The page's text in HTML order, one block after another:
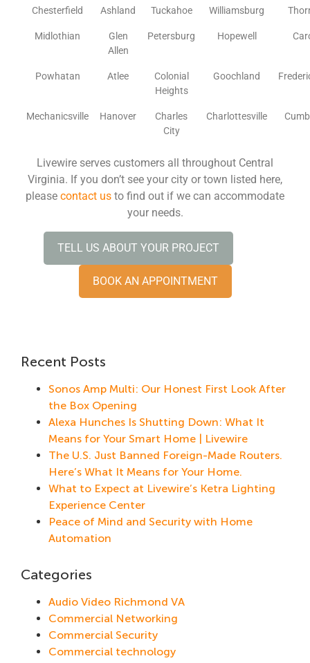
Chesterfield Ashland Tuckahoe Williamsburg
Midlothian
Glen
Allen
Petersburg Hopewell
Powhatan Atlee
Colonial
Heights
Goochland
Mechanicsville Hanover
Charles
City
Charlottesville
Livewire serves customers all throughout Central
Virginia. If you don’t see your city or town listed here,
please contact us to find out if we can accommodate
your needs.
TELL US ABOUT YOUR PROJECT
BOOK AN APPOINTMENT
Recent Posts
Sonos Amp Multi: Our Honest First Look After
the Box Opening
Alexa Hunches Is Shutting Down: What It
Means for Your Smart Home | Livewire
The U.S. Just Banned Foreign-Made Routers.
Here’s What It Means for Your Home.
What to Expect at Livewire’s Ketra Lighting
Experience Center
Peace of Mind and Security with Home
Automation
Categories
Audio Video Richmond VA
Commercial Networking
Commercial Security
Commercial technology